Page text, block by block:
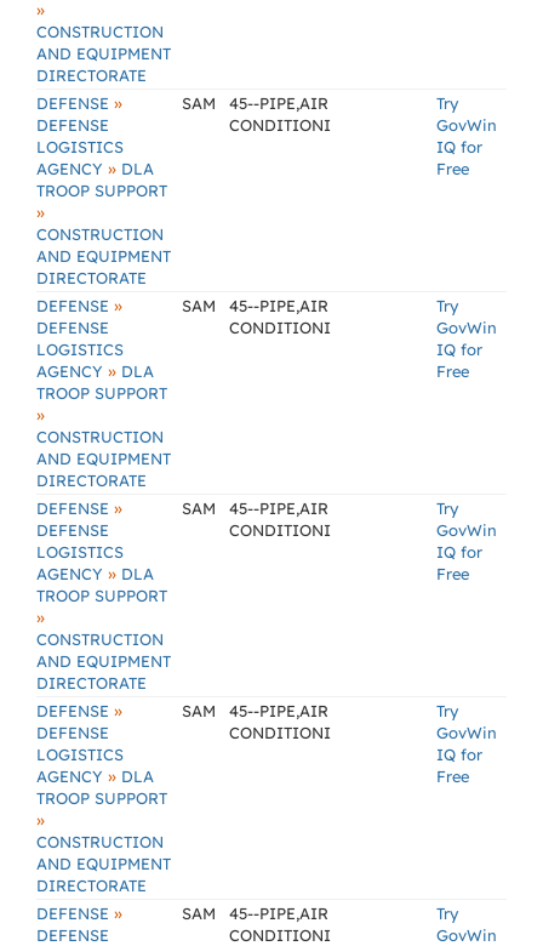
»
CONSTRUCTION
AND EQUIPMENT
DIRECTORATE
DEFENSE »
DEFENSE
LOGISTICS
AGENCY » DLA
TROOP SUPPORT
»
CONSTRUCTION
AND EQUIPMENT
DIRECTORATE
SAM
45--PIPE,AIR
CONDITIONI
Try
GovWin
IQ for
Free
DEFENSE »
DEFENSE
LOGISTICS
AGENCY » DLA
TROOP SUPPORT
»
CONSTRUCTION
AND EQUIPMENT
DIRECTORATE
SAM
45--PIPE,AIR
CONDITIONI
Try
GovWin
IQ for
Free
DEFENSE »
DEFENSE
LOGISTICS
AGENCY » DLA
TROOP SUPPORT
»
CONSTRUCTION
AND EQUIPMENT
DIRECTORATE
SAM
45--PIPE,AIR
CONDITIONI
Try
GovWin
IQ for
Free
DEFENSE »
DEFENSE
LOGISTICS
AGENCY » DLA
TROOP SUPPORT
»
CONSTRUCTION
AND EQUIPMENT
DIRECTORATE
SAM
45--PIPE,AIR
CONDITIONI
Try
GovWin
IQ for
Free
DEFENSE »
DEFENSE
SAM
45--PIPE,AIR
CONDITIONI
Try
GovWin